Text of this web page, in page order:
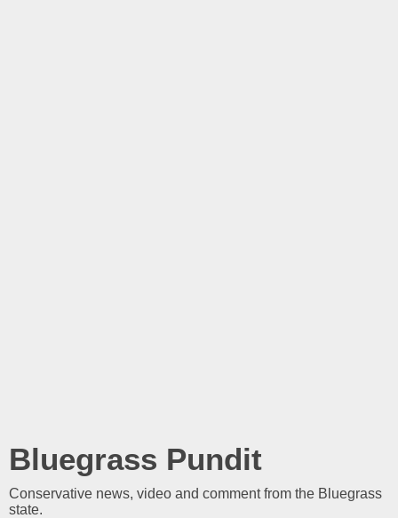
Bluegrass Pundit
Conservative news, video and comment from the Bluegrass
state.